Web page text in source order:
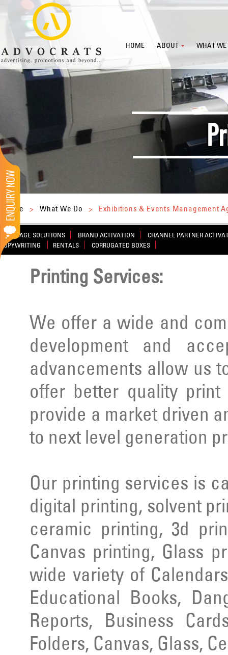
HOME ABOUT WHAT WE
Home > What We Do > Exhibitions & Events Management
SIGNAGE SOLUTIONS BRAND ACTIVATION
CHANNEL PARTNER
COPYWRITING
RENTALS CORRUGATED BOXES
Printing Services:
We offer a wide and
development and
advancements allow us
offer better quality
provide a market driven
to next level generation
Our printing services is
digital printing, solvent
ceramic printing, 3d
Canvas printing, Glass
wide variety of
Educational Books,
Reports, Business
Folders, Canvas, Glass,